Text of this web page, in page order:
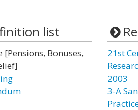
list
[Pensions, Bonuses,
21st
2003
3-A